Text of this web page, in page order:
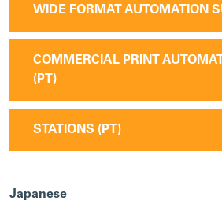
WIDE FORMAT AUTOMATION
COMMERCIAL PRINT
(PT)
STATIONS (PT)
Japanese